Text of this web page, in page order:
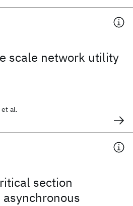
scale network utility
et al.
section